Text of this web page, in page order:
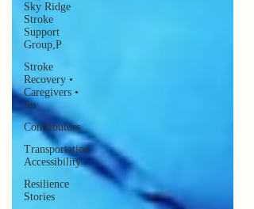
Sky Ridge
Stroke
Support
Group,P
Stroke
Recovery •
Caregivers •
Su
Contributors
Transportation
Accessibility
Resilience
Stories